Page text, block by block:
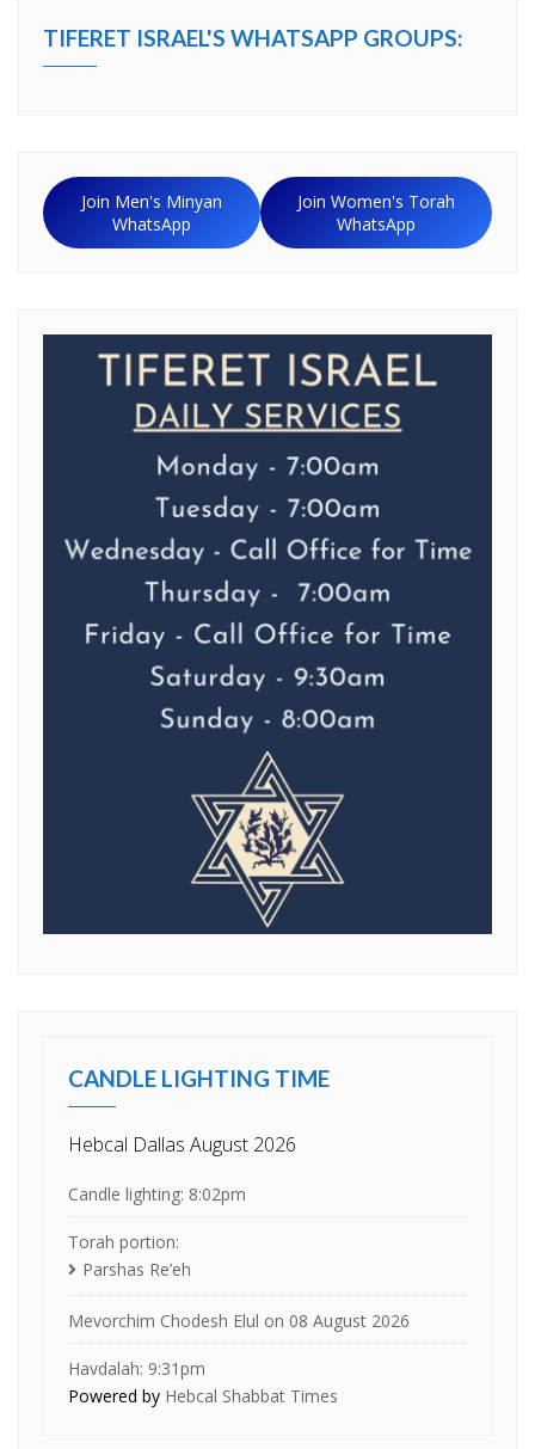
TIFERET ISRAEL'S WHATSAPP GROUPS:
Join Men's Minyan
WhatsApp
Join Women's Torah
WhatsApp
CANDLE LIGHTING TIME
Hebcal Dallas August 2026
Candle lighting: 8:02pm
Torah portion:
Parshas Re’eh
Mevorchim Chodesh Elul on 08 August 2026
Havdalah: 9:31pm
Powered by Hebcal Shabbat Times